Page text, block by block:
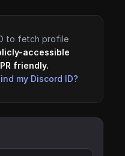
to fetch profile
accessible
friendly.
my Discord ID?